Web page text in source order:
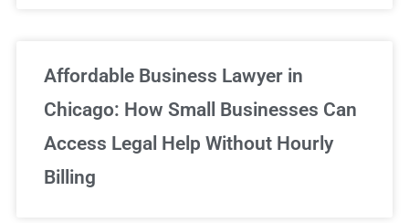
Affordable Business Lawyer in
Chicago: How Small Businesses Can
Access Legal Help Without Hourly
Billing